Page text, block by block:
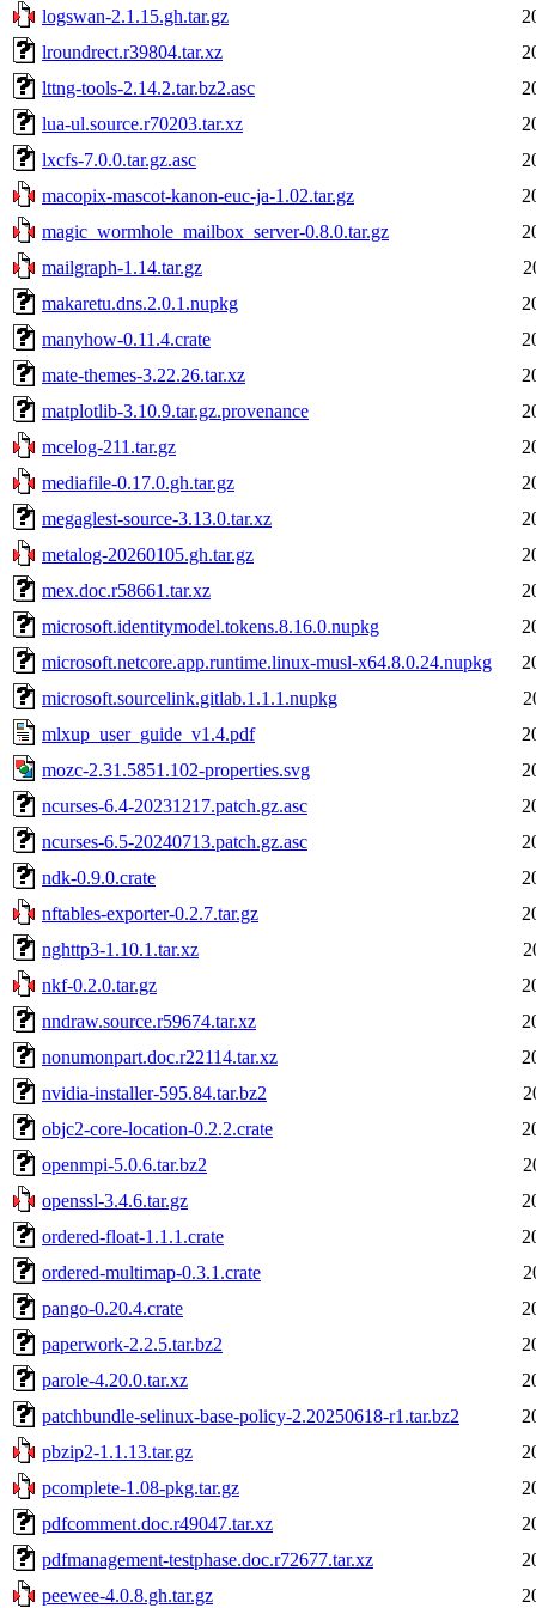
logswan-2.1.15.gh.tar.gz
lroundrect.r39804.tar.xz
lttng-tools-2.14.2.tar.bz2.asc
lua-ul.source.r70203.tar.xz
lxcfs-7.0.0.tar.gz.asc
macopix-mascot-kanon-euc-ja-1.02.tar.gz
magic_wormhole_mailbox_server-0.8.0.tar.gz
mailgraph-1.14.tar.gz
makaretu.dns.2.0.1.nupkg
manyhow-0.11.4.crate
mate-themes-3.22.26.tar.xz
matplotlib-3.10.9.tar.gz.provenance
mcelog-211.tar.gz
mediafile-0.17.0.gh.tar.gz
megaglest-source-3.13.0.tar.xz
metalog-20260105.gh.tar.gz
mex.doc.r58661.tar.xz
microsoft.identitymodel.tokens.8.16.0.nupkg
microsoft.netcore.app.runtime.linux-musl-x64.8.0.24.nupkg
microsoft.sourcelink.gitlab.1.1.1.nupkg
mlxup_user_guide_v1.4.pdf
mozc-2.31.5851.102-properties.svg
ncurses-6.4-20231217.patch.gz.asc
ncurses-6.5-20240713.patch.gz.asc
ndk-0.9.0.crate
nftables-exporter-0.2.7.tar.gz
nghttp3-1.10.1.tar.xz
nkf-0.2.0.tar.gz
nndraw.source.r59674.tar.xz
nonumonpart.doc.r22114.tar.xz
nvidia-installer-595.84.tar.bz2
objc2-core-location-0.2.2.crate
openmpi-5.0.6.tar.bz2
openssl-3.4.6.tar.gz
ordered-float-1.1.1.crate
ordered-multimap-0.3.1.crate
pango-0.20.4.crate
paperwork-2.2.5.tar.bz2
parole-4.20.0.tar.xz
patchbundle-selinux-base-policy-2.20250618-r1.tar.bz2
pbzip2-1.1.13.tar.gz
pcomplete-1.08-pkg.tar.gz
pdfcomment.doc.r49047.tar.xz
pdfmanagement-testphase.doc.r72677.tar.xz
peewee-4.0.8.gh.tar.gz